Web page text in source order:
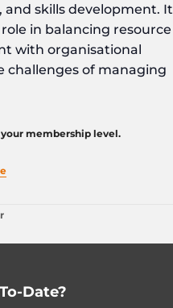
skills development. It
in balancing resource
with organisational
challenges of managing
membership level.
Date?